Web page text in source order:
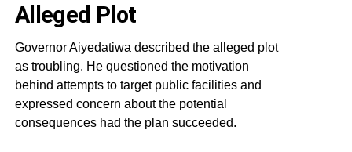
Alleged Plot
Governor Aiyedatiwa described the alleged plot
as troubling. He questioned the motivation
behind attempts to target public facilities and
expressed concern about the potential
consequences had the plan succeeded.